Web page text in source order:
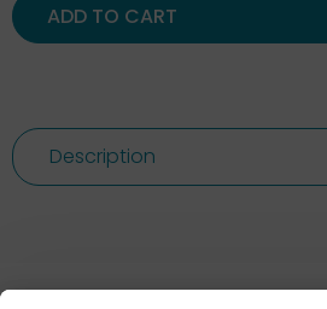
ADD TO CART
Description